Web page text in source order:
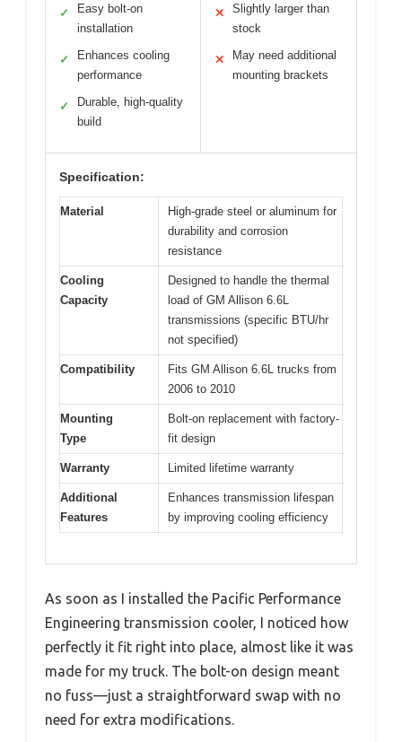
✓
Easy bolt-on
installation
✓
Enhances cooling
performance
✓
Durable, high-quality
build
✕
Slightly larger than
stock
✕
May need additional
mounting brackets
Specification:
Material
High-grade steel or aluminum for
durability and corrosion
resistance
Cooling
Capacity
Designed to handle the thermal
load of GM Allison 6.6L
transmissions (specific BTU/hr
not specified)
Compatibility
Fits GM Allison 6.6L trucks from
2006 to 2010
Mounting
Type
Bolt-on replacement with factory-
fit design
Warranty Limited lifetime warranty
Additional
Features
Enhances transmission lifespan
by improving cooling efficiency
As soon as I installed the Pacific Performance
Engineering transmission cooler, I noticed how
perfectly it fit right into place, almost like it was
made for my truck. The bolt-on design meant
no fuss—just a straightforward swap with no
need for extra modifications.